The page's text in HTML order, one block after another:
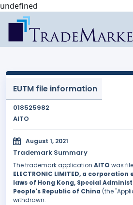
undefined
EUTM file information
018525982
AITO
August 1, 2021
Trademark Summary
The trademark application AITO was
ELECTRONIC LIMITED, a
laws of Hong Kong, Special
People's Republic of China (the
withdrawn.